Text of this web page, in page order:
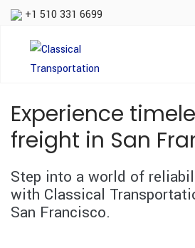
+1 510 331 6699
Experience
freight in San
Step into a world of
with Classical
San Francisco.